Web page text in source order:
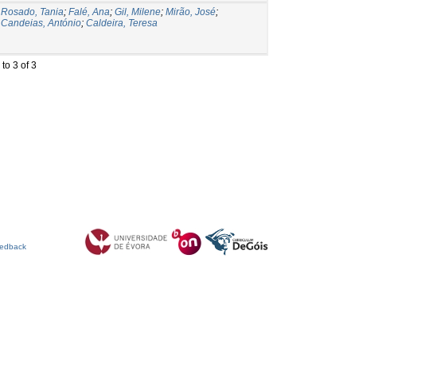
Rosado, Tania; Falé, Ana; Gil, Milene; Mirão, José;
Candeias, António; Caldeira, Teresa
3 of 3